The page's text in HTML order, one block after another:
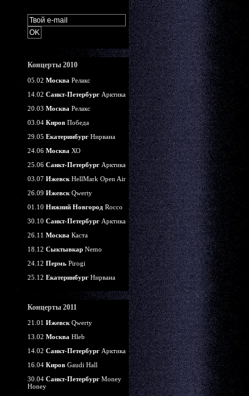
Концерты 2010
05.02 Москва Релакс
14.02 Санкт-ПетербургАрктика
20.03 Москва Релакс
03.04 КировПобеда
29.05 ЕкатеринбургНирвана
24.06 Москва ХО
25.06 Санкт-ПетербургАрктика
03.07 ИжевскHellMark Open Air
26.09 ИжевскQwerty
01.10 Нижний НовгородRocco
30.10 Санкт-ПетербургАрктика
26.11 Москва Каста
18.12 СыктывкарNemo
24.12 ПермьPirogi
25.12 ЕкатеринбургНирвана
Концерты 2011
21.01 ИжевскQwerty
13.02 Москва Hleb
14.02 Санкт-ПетербургАрктика
16.04 КировGaudi Hall
30.04 Санкт-ПетербургMoney
Honey